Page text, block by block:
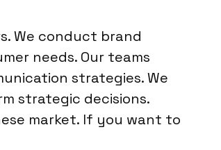
We conduct brand
needs. Our teams
strategies. We
strategic decisions.
market. If you want to